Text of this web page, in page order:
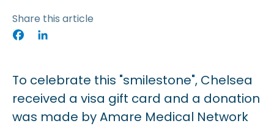
Share this article
Facebook
To celebrate this "smilestone", Chelsea
received a visa gift card and a donation
was made by Amare Medical Network